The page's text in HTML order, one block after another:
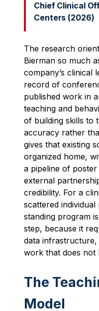
Chief Clinical
Centers (2026)
The research
Bierman so much
company’s clinical
record of
published work in
teaching and
of building skills to
accuracy rather
gives that existing
organized home,
a pipeline of
external
credibility. For a
scattered
standing program
step, because it
data
work that does not
The
Model